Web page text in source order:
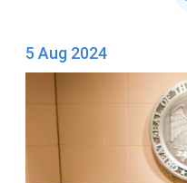
5 Aug 2024